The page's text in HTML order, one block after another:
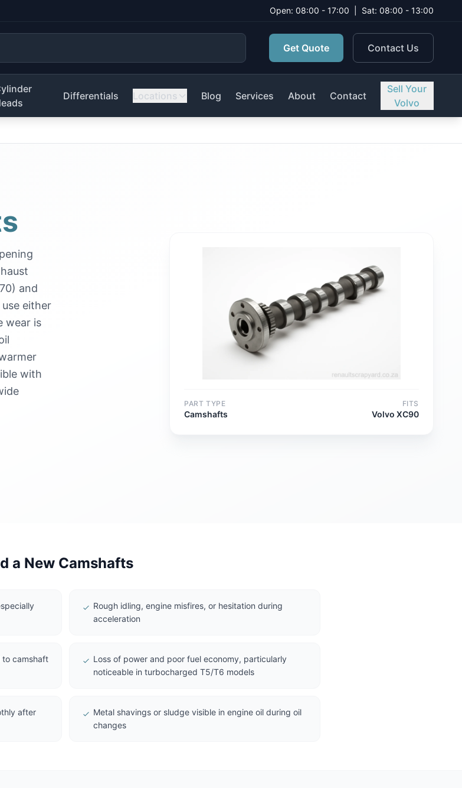
Open: 08:00 - 17:00 Sat: 08:00 - 13:00
Get Quote Contact Us
Differentials Locations Blog Services About Contact
Sell Your
Volvo
and
either
wear is
with
PART TYPE
Camshafts
FITS
Volvo XC90
a New Camshafts
Rough idling, engine misfires, or hesitation during
acceleration
to camshaft
Loss of power and poor fuel economy, particularly
noticeable in turbocharged T5/T6 models
after
Metal shavings or sludge visible in engine oil during oil
changes